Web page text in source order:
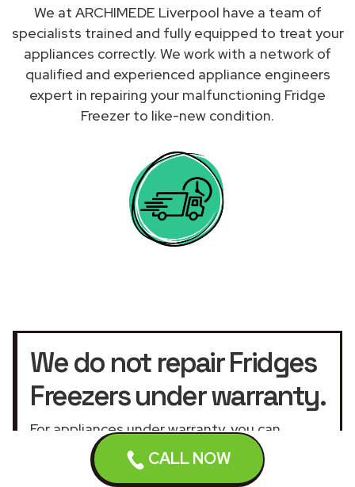
CALL NOW
We at ARCHIMEDE Liverpool have a team of
specialists trained and fully equipped to treat your
appliances correctly. We work with a network of
qualified and experienced appliance engineers
expert in repairing your malfunctioning Fridge
Freezer to like-new condition.
We do not repair Fridges
Freezers under warranty.
For appliances under warranty, you can
contact the manufacturer by calling the
warranty service telephone number or the